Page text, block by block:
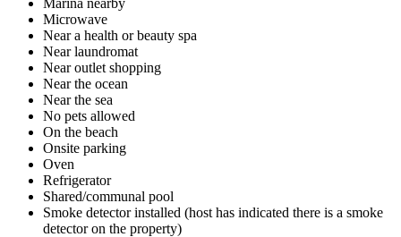
Microwave
Near a health or beauty spa
Near laundromat
Near outlet shopping
Near the ocean
Near the sea
No pets allowed
On the beach
Onsite parking
Oven
Refrigerator
Shared/communal pool
Smoke detector installed (host has indicated there is a smoke
detector on the property)